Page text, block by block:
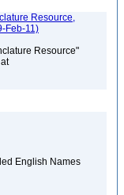
Resource,
Feb-11)
Resource"
English Names